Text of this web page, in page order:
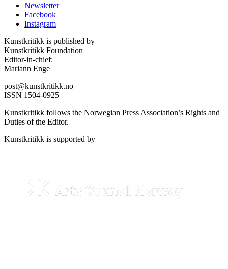
Newsletter
Facebook
Instagram
Kunstkritikk is published by
Kunstkritikk Foundation
Editor-in-chief:
Mariann Enge
post@kunstkritikk.no
ISSN 1504-0925
Kunstkritikk follows the Norwegian Press Association’s Rights and
Duties of the Editor.
Kunstkritikk is supported by